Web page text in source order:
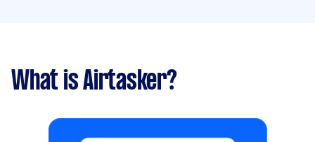
What is Airtasker?